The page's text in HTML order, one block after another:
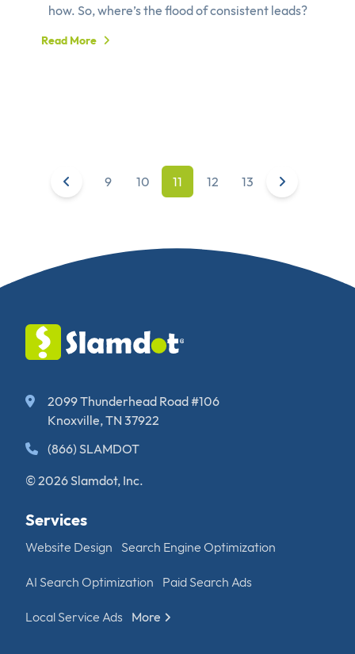
how. So, where’s the flood of consistent leads?
Read More
9 10 11 12 13
2099 Thunderhead Road #106
Knoxville, TN 37922
(866) SLAMDOT
© 2026 Slamdot, Inc.
Services
Website Design Search Engine Optimization
AI Search Optimization Paid Search Ads
Local Service Ads More